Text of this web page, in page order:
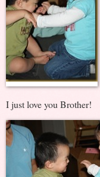
I just love you Brother!